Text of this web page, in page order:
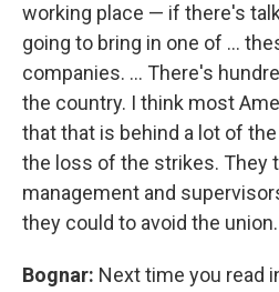
working place — if there's
going to bring in one of ...
companies. ... There's
the country. I think most
that that is behind a lot of
the loss of the strikes. They
management and
they could to avoid the union.
Bognar: Next time you read